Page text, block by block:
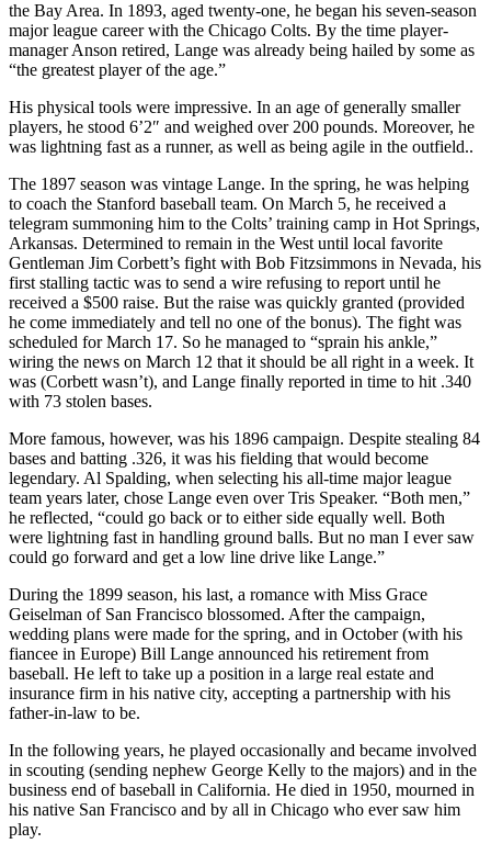
the Bay Area. In 1893, aged twenty-one, he began his seven-season
major league career with the Chicago Colts. By the time player-
manager Anson retired, Lange was already being hailed by some as
“the greatest player of the age.”
His physical tools were impressive. In an age of generally smaller
players, he stood 6’2″ and weighed over 200 pounds. Moreover, he
was lightning fast as a runner, as well as being agile in the outfield..
The 1897 season was vintage Lange. In the spring, he was helping
to coach the Stanford baseball team. On March 5, he received a
telegram summoning him to the Colts’ training camp in Hot Springs,
Arkansas. Determined to remain in the West until local favorite
Gentleman Jim Corbett’s fight with Bob Fitzsimmons in Nevada, his
first stalling tactic was to send a wire refusing to report until he
received a $500 raise. But the raise was quickly granted (provided
he come immediately and tell no one of the bonus). The fight was
scheduled for March 17. So he managed to “sprain his ankle,”
wiring the news on March 12 that it should be all right in a week. It
was (Corbett wasn’t), and Lange finally reported in time to hit .340
with 73 stolen bases.
More famous, however, was his 1896 campaign. Despite stealing 84
bases and batting .326, it was his fielding that would become
legendary. Al Spalding, when selecting his all-time major league
team years later, chose Lange even over Tris Speaker. “Both men,”
he reflected, “could go back or to either side equally well. Both
were lightning fast in handling ground balls. But no man I ever saw
could go forward and get a low line drive like Lange.”
During the 1899 season, his last, a romance with Miss Grace
Geiselman of San Francisco blossomed. After the campaign,
wedding plans were made for the spring, and in October (with his
fiancee in Europe) Bill Lange announced his retirement from
baseball. He left to take up a position in a large real estate and
insurance firm in his native city, accepting a partnership with his
father-in-law to be.
In the following years, he played occasionally and became involved
in scouting (sending nephew George Kelly to the majors) and in the
business end of baseball in California. He died in 1950, mourned in
his native San Francisco and by all in Chicago who ever saw him
play.